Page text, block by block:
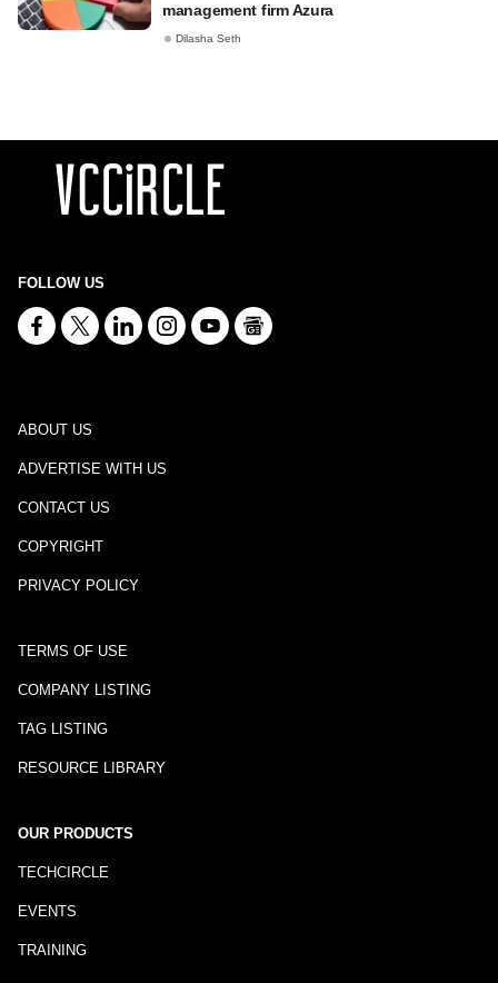
management firm Azura
Dilasha Seth
FOLLOW US
ABOUT US
ADVERTISE WITH US
CONTACT US
COPYRIGHT
PRIVACY POLICY
TERMS OF USE
COMPANY LISTING
TAG LISTING
RESOURCE LIBRARY
OUR PRODUCTS
TECHCIRCLE
EVENTS
TRAINING